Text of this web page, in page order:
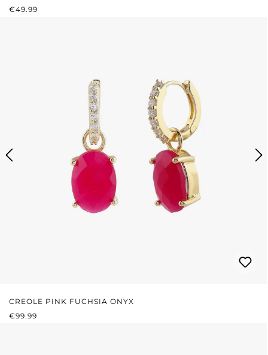
REGULAR PRICE:
€49.99
CREOLE PINK FUCHSIA ONYX
REGULAR PRICE:
€99.99